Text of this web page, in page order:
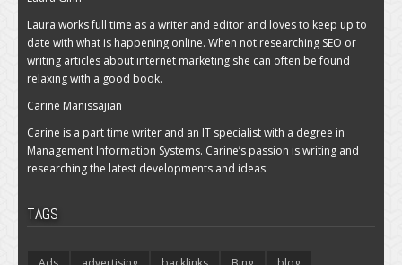
Laura works full time as a writer and editor and loves to keep up to
date with what is happening online. When not researching SEO or
writing articles about internet marketing she can often be found
relaxing with a good book.
Carine Manissajian
Carine is a part time writer and an IT specialist with a degree in
Management Information Systems. Carine’s passion is writing and
researching the latest developments and ideas.
TAGS